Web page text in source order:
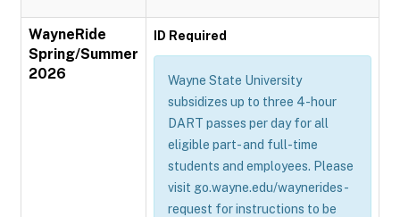
WayneRide
Spring/Summer
2026
ID Required
Wayne State University
subsidizes up to three 4-hour
DART passes per day for all
eligible part- and full-time
students and employees. Please
visit go.wayne.edu/waynerides-
request for instructions to be